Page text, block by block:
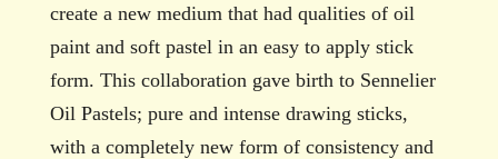
create a new medium that had qualities of oil
paint and soft pastel in an easy to apply stick
form. This collaboration gave birth to Sennelier
Oil Pastels; pure and intense drawing sticks,
with a completely new form of consistency and